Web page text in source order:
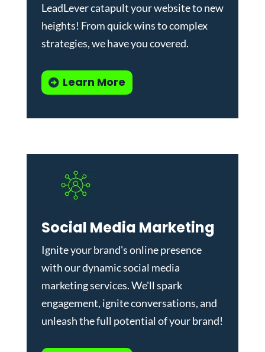
LeadLever catapult your website to new
heights! From quick wins to complex
strategies, we have you covered.
Learn More
Social Media Marketing
Ignite your brand's online presence
with our dynamicsocial media
marketing services. We'll spark
engagement, ignite conversations, and
unleash the full potential of your brand!